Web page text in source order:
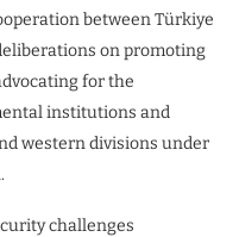
between Türkiye
on promoting
for the
institutions and
western divisions under
challenges